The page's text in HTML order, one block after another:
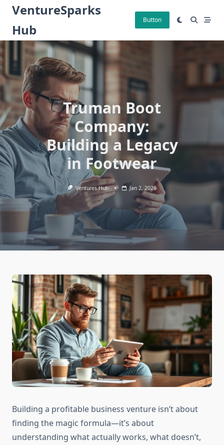
Skip
content
VentureSparks
Hub
Button
Truman Boot
Company:
Building a Legacy
in Footwear
Ventures Hub Jan 2, 2026
Building a profitable business venture isn’t about
finding the magic formula—it’s about
understanding what actually works, what doesn’t,